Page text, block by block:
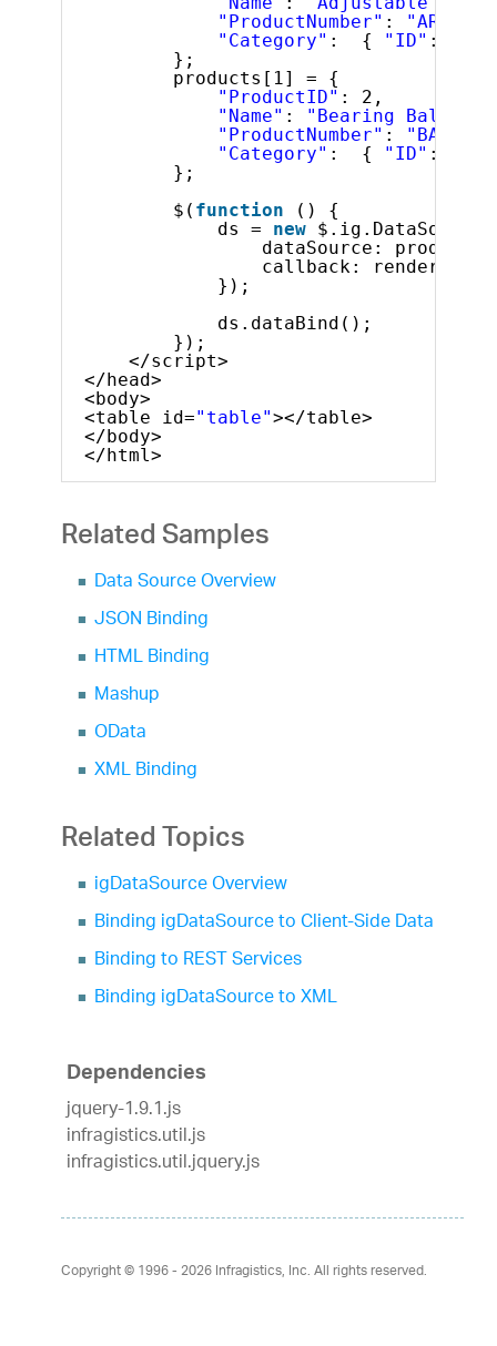
"ProductNumber" :
"AR-
"Category" :  { "ID" : 1,
};
products[1] = {
"ProductID" : 2,
"Name" : "Bearing Ball"
"ProductNumber" :
"BA-
"Category" :  { "ID" : 2,
};
$( function
() {
ds = new
dataSource: products,
callback: render
});
ds.dataBind();
});
</script>
</head>
<body>
<table id="table"></table>
</body>
</html>
Related Samples
Data Source Overview
JSON Binding
HTML Binding
Mashup
OData
XML Binding
Related Topics
igDataSource Overview
Binding igDataSource to Client-Side Data
Binding to REST Services
Binding igDataSource to XML
Dependencies
jquery-1.9.1.js
infragistics.util.js
infragistics.util.jquery.js
Copyright © 1996 - 2026Infragistics, Inc. All rights reserved.